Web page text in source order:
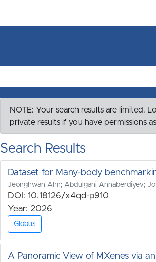
NOTE: Your search results are limited.
private results if you have permissions
Search Results
Dataset for Many-body
Jeonghwan Ahn; Abdulgani Annaberdiyev;
DOI: 10.18126/x4qd-p910
Year: 2026
Globus
A Panoramic View of MXenes via